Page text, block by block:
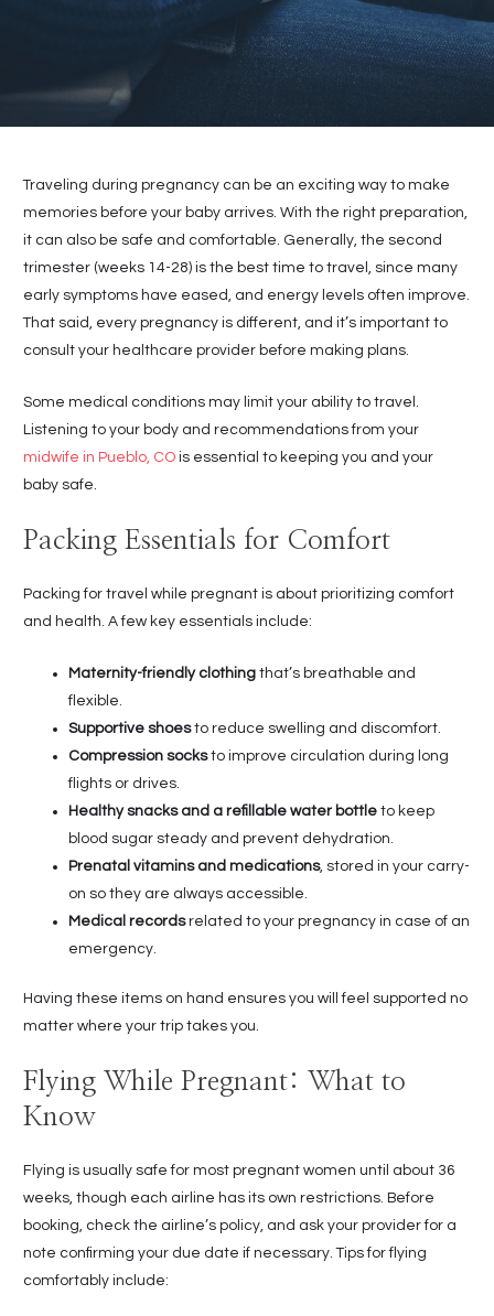
Traveling during pregnancy can be an exciting way to make
memories before your baby arrives. With the right preparation,
it can also be safe and comfortable. Generally, the second
trimester (weeks 14-28) is the best time to travel, since many
early symptoms have eased, and energy levels often improve.
That said, every pregnancy is different, and it’s important to
consult your healthcare provider before making plans.
Some medical conditions may limit your ability to travel.
Listening to your body and recommendations from your
midwife in Pueblo, CO is essential to keeping you and your
baby safe.
Packing Essentials for Comfort
Packing for travel while pregnant is about prioritizing comfort
and health. A few key essentials include:
Maternity-friendly clothing that’s breathable and
flexible.
Supportive shoesto reduce swelling and discomfort.
Compression socksto improve circulation during long
flights or drives.
Healthy snacks and a refillable water bottle to keep
blood sugar steady and prevent dehydration.
Prenatal vitamins and medications, stored in your carry-
on so they are always accessible.
Medical recordsrelated to your pregnancy in case of an
emergency.
Having these items on hand ensures you will feel supported no
matter where your trip takes you.
Flying While Pregnant: What to
Know
Flying is usually safe for most pregnant women until about 36
weeks, though each airline has its own restrictions. Before
booking, check the airline’s policy, and ask your provider for a
note confirming your due date if necessary. Tips for flying
comfortably include: